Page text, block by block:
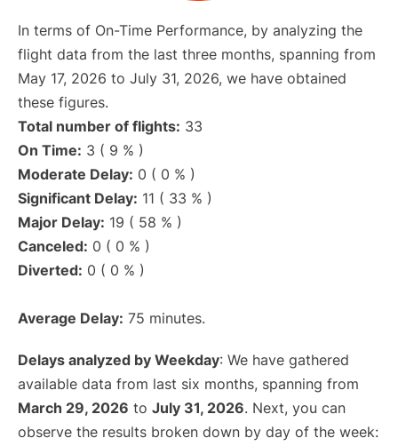
In terms of On-Time Performance, by analyzing the
flight data from the last three months, spanning from
May 17, 2026 to July 31, 2026, we have obtained
these figures.
Total number of flights: 33
On Time: 3 ( 9 % )
Moderate Delay: 0 ( 0 % )
Significant Delay: 11 ( 33 % )
Major Delay: 19 ( 58 % )
Canceled: 0 ( 0 % )
Diverted: 0 ( 0 % )
Average Delay: 75 minutes.
Delays analyzed by Weekday: We have gathered
available data from last six months, spanning from
March 29, 2026 to July 31, 2026. Next, you can
observe the results broken down by day of the week: